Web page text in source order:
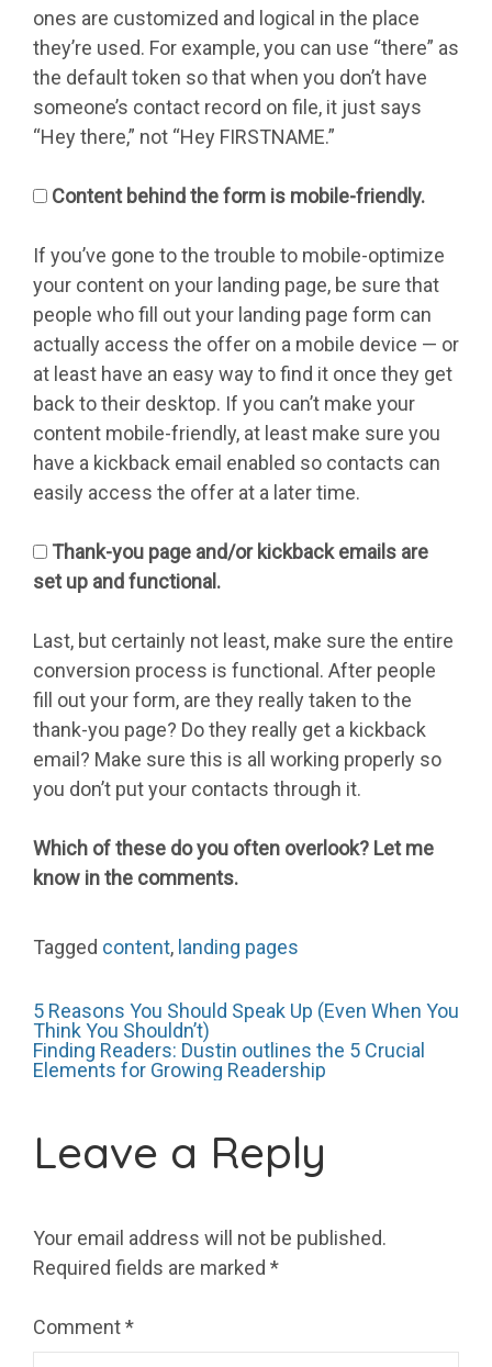
ones are customized and logical in the place
they’re used. For example, you can use “there” as
the default token so that when you don’t have
someone’s contact record on file, it just says
“Hey there,” not “Hey FIRSTNAME.”
Content behind the form is mobile-friendly.
If you’ve gone to the trouble to mobile-optimize
your content on your landing page, be sure that
people who fill out your landing page form can
actually access the offer on a mobile device — or
at least have an easy way to find it once they get
back to their desktop. If you can’t make your
content mobile-friendly, at least make sure you
have a kickback email enabled so contacts can
easily access the offer at a later time.
Thank-you page and/or kickback emails are
set up and functional.
Last, but certainly not least, make sure the entire
conversion process is functional. After people
fill out your form, are they really taken to the
thank-you page? Do they really get a kickback
email? Make sure this is all working properly so
you don’t put your contacts through it.
Which of these do you often overlook? Let me
know in the comments.
Tagged content, landing pages
Post
navigation
5 Reasons You Should Speak Up (Even When You
Think You Shouldn’t)
Finding Readers: Dustin outlines the 5 Crucial
Elements for Growing Readership
Leave a Reply
Your email address will not be published.
Required fields are marked *
Comment*